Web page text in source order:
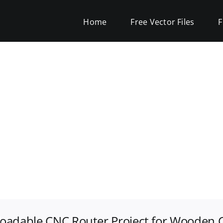
Home Free Vector Files